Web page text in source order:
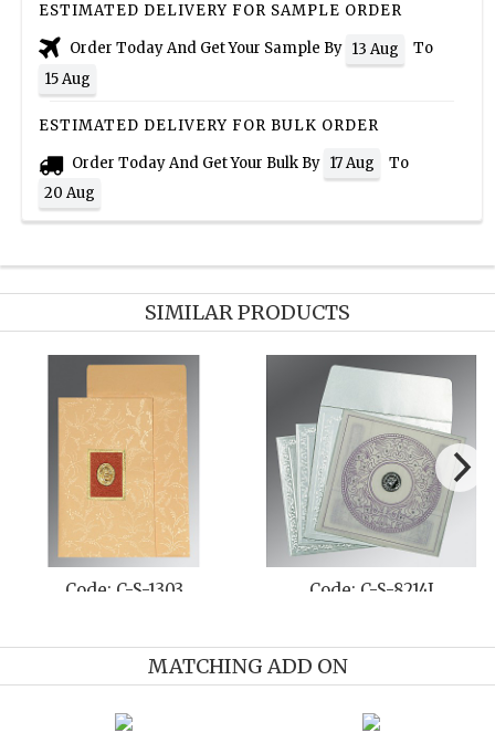
ESTIMATED DELIVERY FOR SAMPLE ORDER
Order Today And Get Your Sample By 13 Aug
To
15 Aug
ESTIMATED DELIVERY FOR BULK ORDER
Order Today And Get Your Bulk By 17 Aug
To
20 Aug
SIMILAR PRODUCTS
Code: C-S-1303 Code: C-S-8214J
MATCHING ADD ON